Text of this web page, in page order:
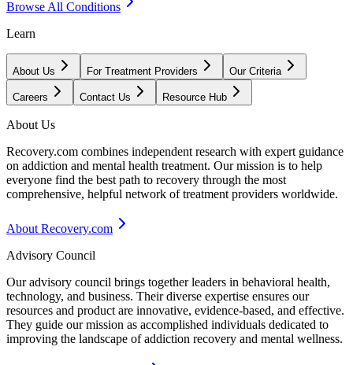
Browse All Conditions
Learn
About Us For Treatment Providers Our Criteria
Careers Contact Us Resource Hub
About Us
Recovery.com combines independent research with expert guidance
on addiction and mental health treatment. Our mission is to help
everyone find the best path to recovery through the most
comprehensive, helpful network of treatment providers worldwide.
About Recovery.com
Advisory Council
Our advisory council brings together leaders in behavioral health,
technology, and business. Their diverse expertise ensures our
resources and product are innovative, evidence-based, and effective.
They guide our mission as accomplished individuals dedicated to
improving the landscape of addiction recovery and mental wellness.